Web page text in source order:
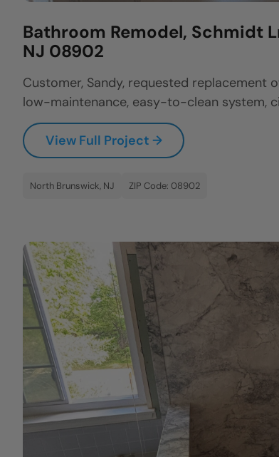
Bathroom Remodel, Schmidt
NJ 08902
Customer, Sandy, requested replacement
low-maintenance, easy-to-clean system,
View Full Project →
North Brunswick, NJ ZIP Code: 08902